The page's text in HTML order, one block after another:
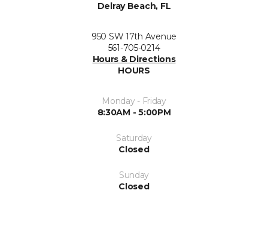
Delray Beach, FL
950 SW 17th Avenue
561-705-0214
Hours & Directions
HOURS
Monday - Friday
8:30AM - 5:00PM
Saturday
Closed
Sunday
Closed